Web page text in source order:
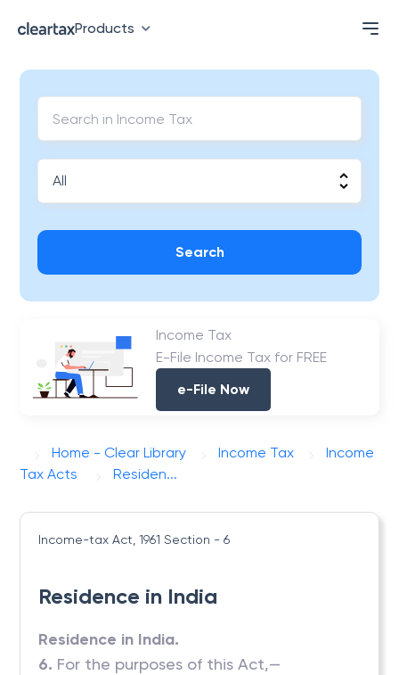
Products
Search
Income Tax
E-File Income Tax for FREE
e-File Now
Home - Clear Library Income Tax
Income
Tax Acts
Residen...
Income-tax Act, 1961 Section - 6
Residence in India
Residence in India.
6. For the purposes of this Act,—